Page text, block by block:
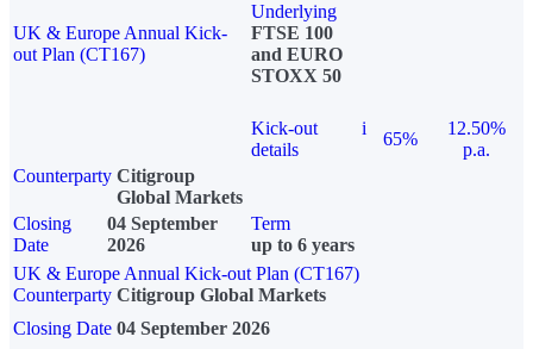
UK & Europe Annual Kick-
out Plan (CT167)
Underlying
FTSE 100
and EURO
STOXX 50
Kick-out
details
i
65%
12.50%
p.a.
Counterparty Citigroup
Global Markets
Closing
Date
04 September
2026
Term
up to 6 years
UK & Europe Annual Kick-out Plan (CT167)
Counterparty Citigroup Global Markets
Closing Date 04 September 2026